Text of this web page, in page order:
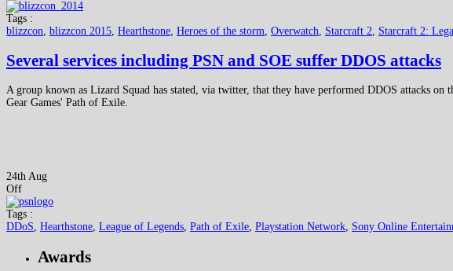
Tags :
blizzcon blizzcon 2015 Hearthstone Heroes of the storm Overwatch Starcraft 2 Starcraft 2:
Several services including PSN and SOE suffer DDOS attacks
A group known as Lizard Squad has stated, via twitter, that they have performed DDOS attacks
Gear Games' Path of Exile.
24th Aug
Off
Tags :
DDoS, Hearthstone, League of Legends, Path of Exile, Playstation Network, Sony Online
Awards